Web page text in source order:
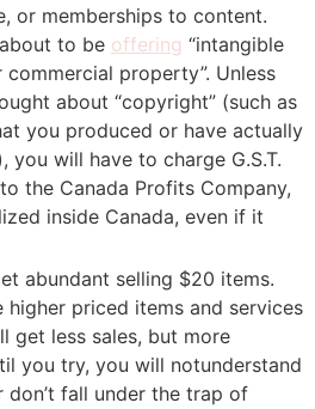
or memberships to content.
to be offering “intangible
property”. Unless
about “copyright” (such as
you produced or have actually
will have to charge G.S.T.
the Canada Profits Company,
inside Canada, even if it
abundant selling $20 items.
higher priced items and services
get less sales, but more
you try, you will notunderstand
fall under the trap of